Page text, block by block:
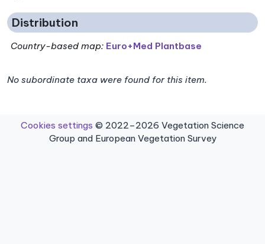
Distribution
Country-based map: Euro+Med Plantbase
No subordinate taxa were found for this item.
Cookies settings © 2022–2026 Vegetation Science
Group and European Vegetation Survey